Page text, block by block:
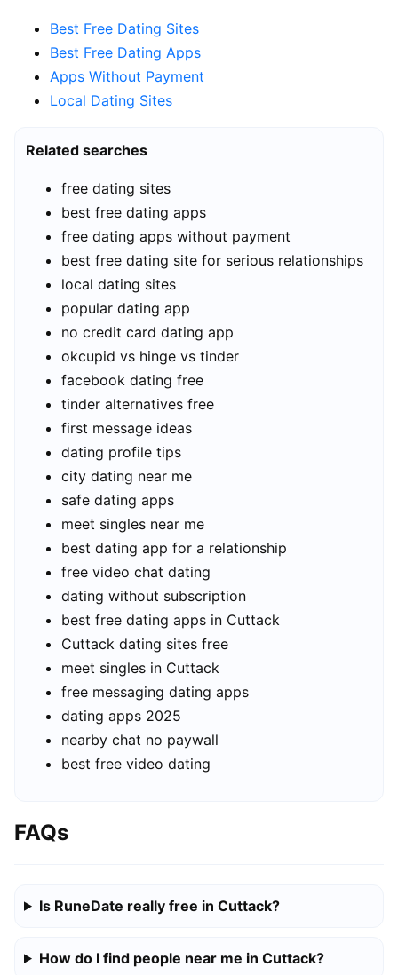
Best Free Dating Sites
Best Free Dating Apps
Apps Without Payment
Local Dating Sites
Related searches
free dating sites
best free dating apps
free dating apps without payment
best free dating site for serious relationships
local dating sites
popular dating app
no credit card dating app
okcupid vs hinge vs tinder
facebook dating free
tinder alternatives free
first message ideas
dating profile tips
city dating near me
safe dating apps
meet singles near me
best dating app for a relationship
free video chat dating
dating without subscription
best free dating apps in Cuttack
Cuttack dating sites free
meet singles in Cuttack
free messaging dating apps
dating apps 2025
nearby chat no paywall
best free video dating
FAQs
Is RuneDate really free in Cuttack?
How do I find people near me in Cuttack?